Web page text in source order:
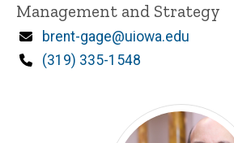
Management and Strategy
Email
brent-gage@uiowa.edu
Phone
(319) 335-1548